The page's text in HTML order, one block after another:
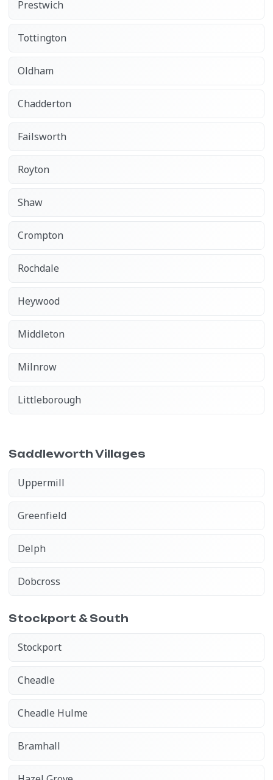
Prestwich
Tottington
Oldham
Chadderton
Failsworth
Royton
Shaw
Crompton
Rochdale
Heywood
Middleton
Milnrow
Littleborough
Saddleworth Villages
Uppermill
Greenfield
Delph
Dobcross
Stockport & South
Stockport
Cheadle
Cheadle Hulme
Bramhall